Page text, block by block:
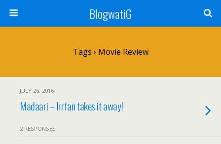
BlogwatiG
Tags › Movie Review
JULY 26, 2016
Madaari – Irrfan takes it away!
2 RESPONSES